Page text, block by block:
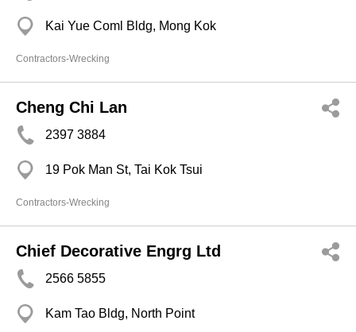
Kai Yue Coml Bldg, Mong Kok
Contractors-Wrecking
Cheng Chi Lan
2397 3884
19 Pok Man St, Tai Kok Tsui
Contractors-Wrecking
Chief Decorative Engrg Ltd
2566 5855
Kam Tao Bldg, North Point